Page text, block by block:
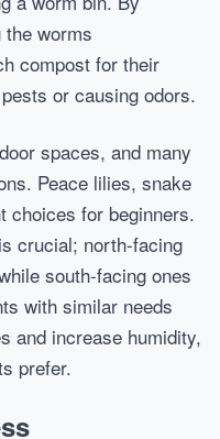
the worms
compost for their
or causing odors.
spaces, and many
Peace lilies, snake
choices for beginners.
crucial; north-facing
south-facing ones
with similar needs
and increase humidity,
prefer.